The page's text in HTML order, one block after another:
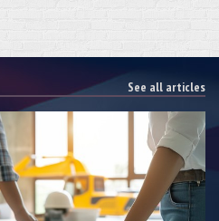
See all articles